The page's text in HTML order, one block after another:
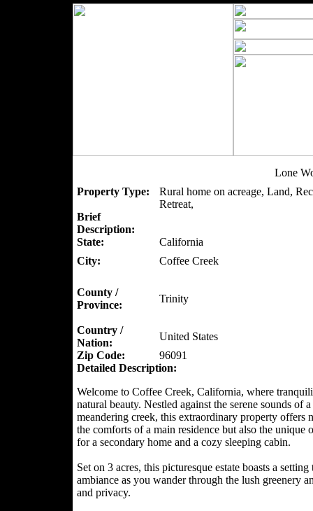
Lone
Property Type:
Rural home on acreage, Land,
Retreat,
Brief
Description:
State:
California
City:
Coffee Creek
County /
Province:
Trinity
Country /
Nation:
United States
Zip Code:
96091
Detailed Description:
Welcome to Coffee Creek, California, where
natural beauty. Nestled against the serene sounds of a
meandering creek, this extraordinary property offers
the comforts of a main residence but also the unique
for a secondary home and a cozy sleeping cabin.
Set on 3 acres, this picturesque estate boasts a
ambiance as you wander through the lush greenery
and privacy.